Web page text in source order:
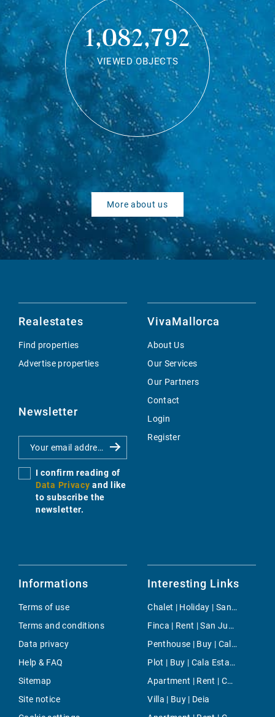
1,082,792
VIEWED OBJECTS
More about us
Realestates
Find properties
Advertise properties
Newsletter
I confirm reading of
Data Privacy and like
to subscribe the
newsletter.
VivaMallorca
About Us
Our Services
Our Partners
Contact
Login
Register
Informations
Terms of use
Terms and conditions
Data privacy
Help & FAQ
Sitemap
Site notice
Interesting Links
Chalet | Holiday | Santanyi
Finca | Rent | San Juan
Penthouse | Buy | Cala Fornells
Plot | Buy | Cala Estancia
Apartment | Rent | Can Pastilla
Villa | Buy | Deia